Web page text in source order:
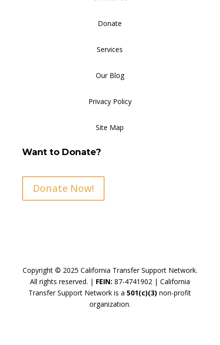
Donate
Services
Our Blog
Privacy Policy
Site Map
Want to Donate?
Donate Now!
Copyright © 2025 California Transfer Support Network.
All rights reserved. | FEIN: 87-4741902 | California
Transfer Support Network is a501(c)(3) non-profit
organization.